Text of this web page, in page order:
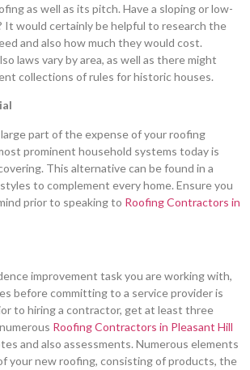
as well as its pitch. Have a sloping or low-
It would certainly be helpful to research the
and also how much they would cost.
laws vary by area, as well as there might
collections of rules for historic houses.
part of the expense of your roofing
prominent household systems today is
This alternative can be found in a
to complement every home. Ensure you
prior to speaking to Roofing Contractors in
improvement task you are working with,
before committing to a service provider is
to hiring a contractor, get at least three
Roofing Contractors in Pleasant Hill
and also assessments. Numerous elements
your new roofing, consisting of products, the